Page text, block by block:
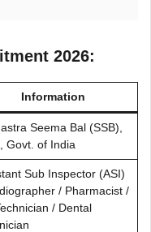
2026:
Information
Seema Bal (SSB),
Govt. of India
Sub Inspector (ASI)
/ Pharmacist /
/ Dental